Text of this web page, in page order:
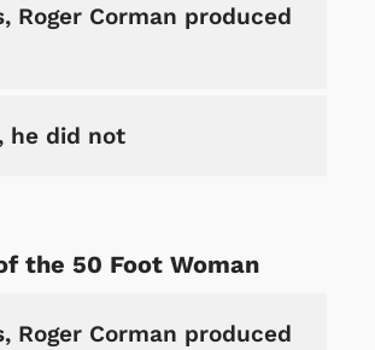
Roger Corman produced
he did not
the 50 Foot Woman
Roger Corman produced